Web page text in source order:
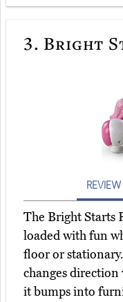
3. Bright
REVIEW
The Bright Starts
loaded with fun
floor or
changes
it bumps into